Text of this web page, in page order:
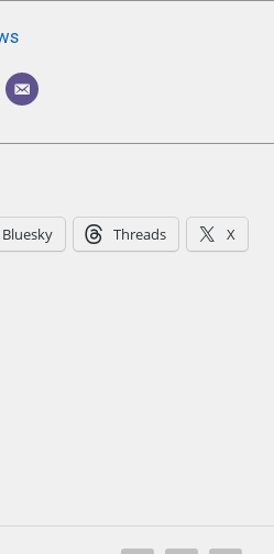
Bluesky Threads X